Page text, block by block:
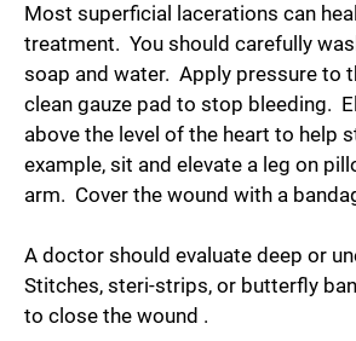
Most superficial lacerations can
treatment. You should carefully
soap and water. Apply pressure to
clean gauze pad to stop bleeding.
above the level of the heart to help
example, sit and elevate a leg on
arm. Cover the wound with a
A doctor should evaluate deep or
Stitches, steri-strips, or butterfly
to close the wound .